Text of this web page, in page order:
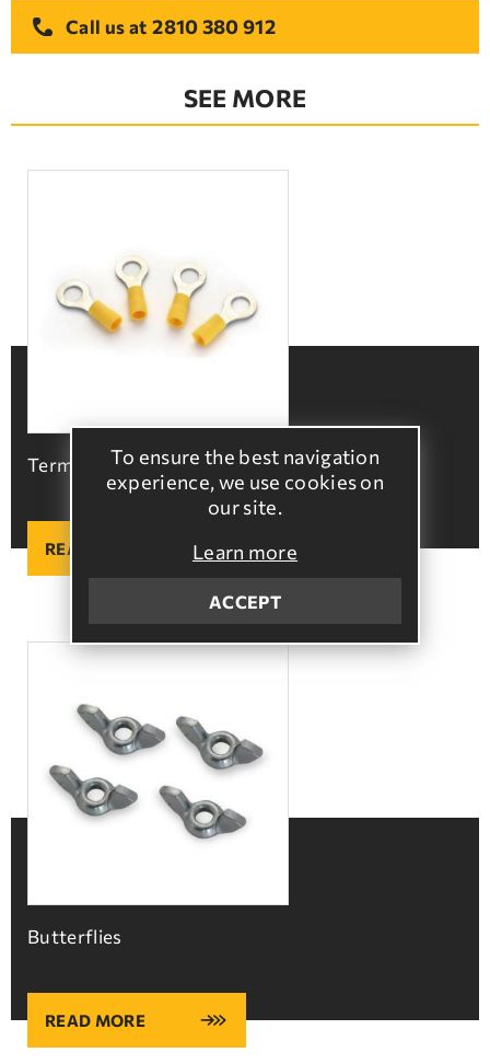
To ensure the best navigation
experience, we use cookies on
our site.
Learn more
ACCEPT
Call us at 2810 380 912
SEE MORE
Terminals with hole
READ MORE
Butterflies
READ MORE